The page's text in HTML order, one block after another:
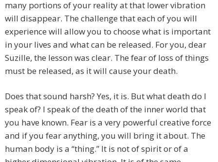
many portions of your reality at that lower vibration
will disappear. The challenge that each of you will
experience will allow you to choose what is important
in your lives and what can be released. For you, dear
Suzille, the lesson was clear. The fear of loss of things
must be released, as it will cause your death.
Does that sound harsh? Yes, it is. But what death do I
speak of? I speak of the death of the inner world that
you have known. Fear is a very powerful creative force
and if you fear anything, you will bring it about. The
human body is a “thing.” It is not of spirit or of a